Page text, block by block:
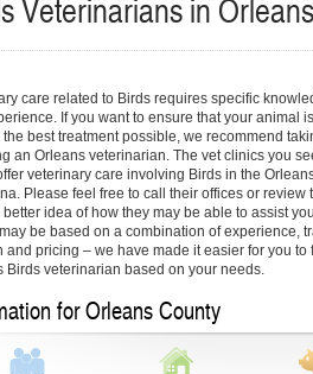
Veterinarians in
care related to Birds requires specific
If you want to ensure that your animal
best treatment possible, we recommend
an Orleans veterinarian. The vet clinics you
veterinary care involving Birds in the
Please feel free to call their offices or review
better idea of how they may be able to assist
be based on a combination of experience,
and pricing – we have made it easier for you to
Birds veterinarian based on your needs.
for Orleans County